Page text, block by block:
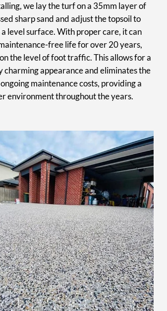
we lay the turf on a 35mm layer of
sharp sand and adjust the topsoil to
level surface. With proper care, it can
free life for over 20 years,
the level of foot traffic. This allows for a
charming appearance and eliminates the
maintenance costs, providing a
environment throughout the years.